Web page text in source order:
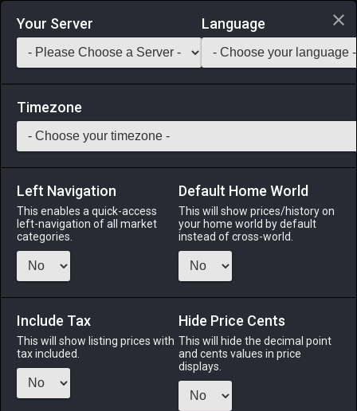
Login via Discord
Saddlebag Exchange GarlandTools Teamcraft
90 Topaz
Stone-Stack: 999
A yellow jewel.
10 hours ago
ODIN
2 days ago
TWINTANIA
Your Server Language
Timezone
Left Navigation
This enables a quick-access
left-navigation of all market
categories.
Default Home World
This will show prices/history on
your home world by default
instead of cross-world.
Include Tax
This will show listing prices with
tax included.
Hide Price Cents
This will hide the decimal point
and cents values in price
displays.